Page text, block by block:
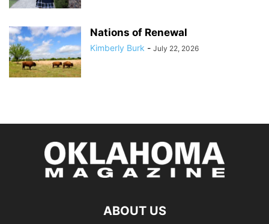
Nations of Renewal
Kimberly Burk - July 22, 2026
ABOUT US